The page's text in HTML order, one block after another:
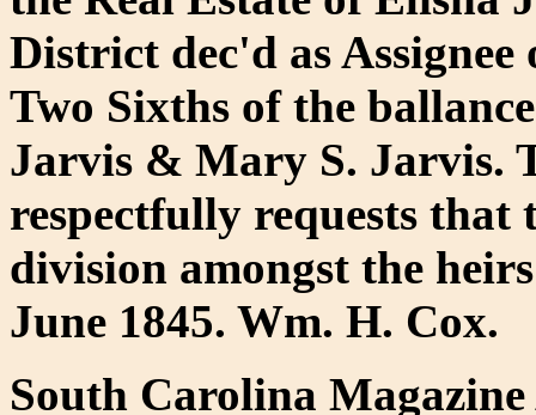
District dec'd as
Two Sixths of the
Jarvis & Mary S. Jarvis.
respectfully requests that
division amongst the
June 1845. Wm. H. Cox.
South Carolina